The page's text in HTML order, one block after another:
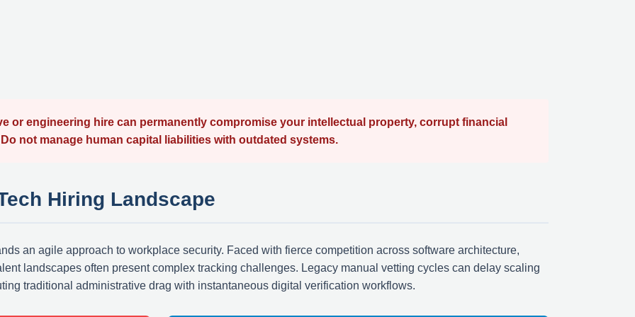
or engineering hire can permanently compromise your intellectual property, corrupt financial
not manage human capital liabilities with outdated systems.
Hiring Landscape
an agile approach to workplace security. Faced with fierce competition across software architecture,
landscapes often present complex tracking challenges. Legacy manual vetting cycles can delay scaling
traditional administrative drag with instantaneous digital verification workflows.